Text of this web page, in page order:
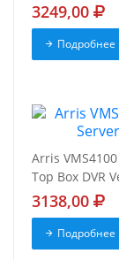
3249,00
Подробнее
Arris
Top Box DVR
3138,00
Подробнее